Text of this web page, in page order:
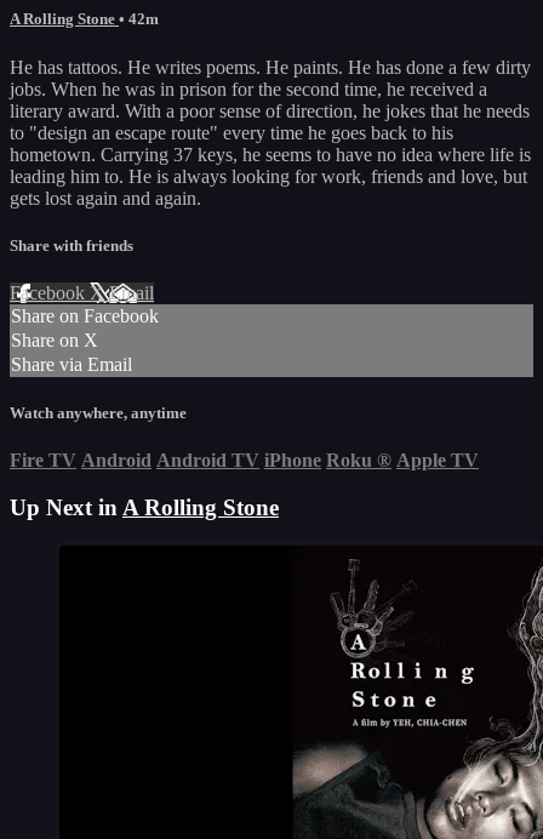
A Rolling Stone • 42m
He has tattoos. He writes poems. He paints. He has done a few dirty
jobs. When he was in prison for the second time, he received a
literary award. With a poor sense of direction, he jokes that he needs
to "design an escape route" every time he goes back to his
hometown. Carrying 37 keys, he seems to have no idea where life is
leading him to. He is always looking for work, friends and love, but
gets lost again and again.
Share with friends
Facebook XEmail
Share on Facebook
Share on X
Share via Email
Watch anywhere, anytime
Fire TV Android Android TV iPhone Roku ® Apple TV
Up Next in A Rolling Stone